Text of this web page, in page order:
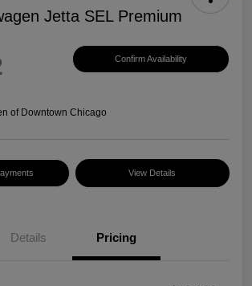
Jetta SEL Premium
Confirm Availability
of Downtown Chicago
View Details
Details Pricing